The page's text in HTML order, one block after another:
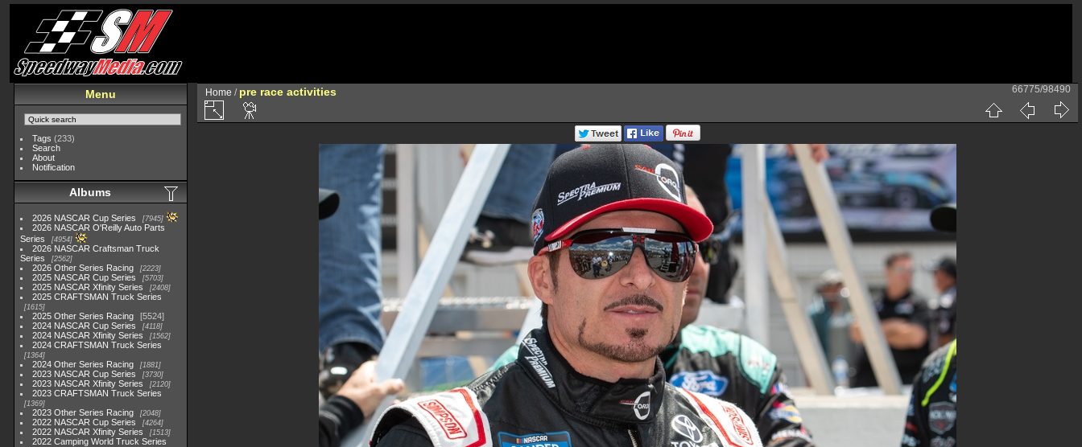
Menu
Tags (233)
Search
About
Notification
Albums
2026 NASCAR Cup Series 7945
2026 NASCAR O'Reilly Auto Parts
Series
4954
2026 NASCAR Craftsman Truck
Series
2562
2026 Other Series Racing 2223
2025 NASCAR Cup Series 5703
2025 NASCAR Xfinity Series 2408
2025 CRAFTSMAN Truck Series
1615
2025 Other Series Racing
5524
2024 NASCAR Cup Series
4118
2024 NASCAR Xfinity Series 1562
2024 CRAFTSMAN Truck Series
1364
2024 Other Series Racing 1881
2023 NASCAR Cup Series 3730
2023 NASCAR Xfinity Series 2120
2023 CRAFTSMAN Truck Series
1369
2023 Other Series Racing 2048
2022 NASCAR Cup Series 4264
2022 NASCAR Xfinity Series 1513
2022 Camping World Truck Series
Home / pre race activities 66775/98490